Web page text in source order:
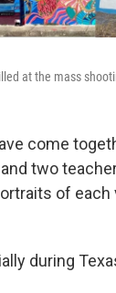
at the mass
come
two
of
during